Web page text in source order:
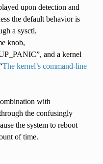
upon detection and
the default behavior is
a sysctl,
knob,
and a kernel
The kernel’s command-line
with
the confusingly
the system to reboot
of time.